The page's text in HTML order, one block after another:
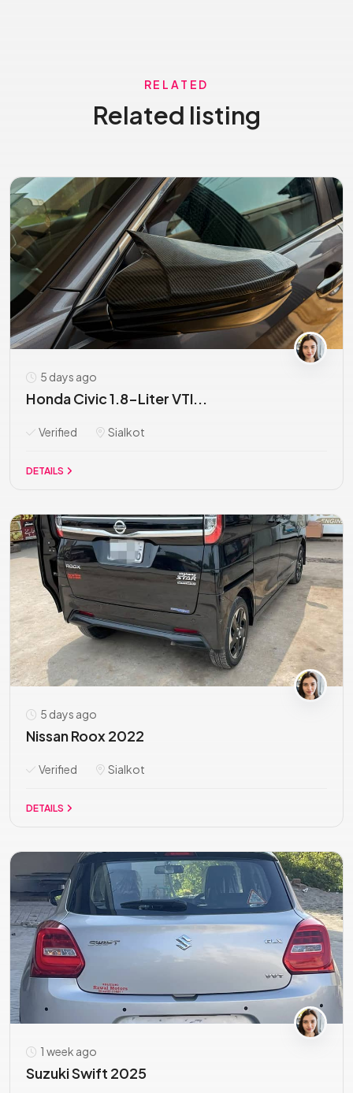
RELATED
Related listing
5 days ago
Honda Civic 1.8-Liter VTI...
Verified Sialkot
DETAILS
5 days ago
Nissan Roox 2022
Verified Sialkot
DETAILS
1 week ago
Suzuki Swift 2025